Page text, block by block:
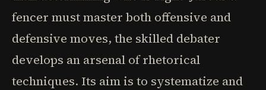
fencer must master both offensive and
defensive moves, the skilled debater
develops an arsenal of rhetorical
techniques. Its aim is to systematize and